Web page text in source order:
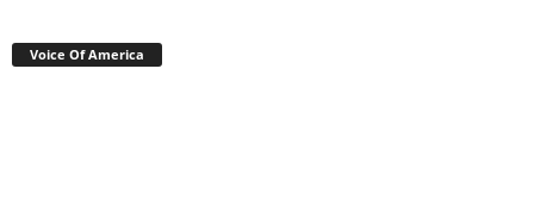
Voice Of America